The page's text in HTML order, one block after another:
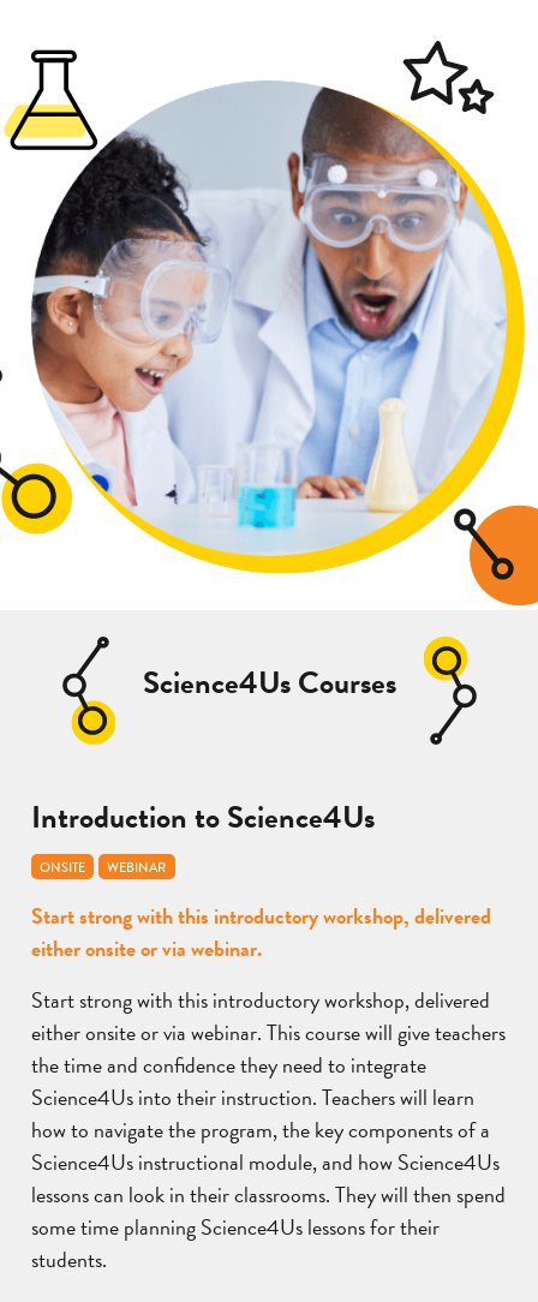
Science4Us Courses
Introduction to Science4Us
ONSITE WEBINAR
Start strong with this introductory workshop, delivered
either onsite or via webinar.
Start strong with this introductory workshop, delivered
either onsite or via webinar. This course will give teachers
the time and confidence they need to integrate
Science4Us into their instruction. Teachers will learn
how to navigate the program, the key components of a
Science4Us instructional module, and how Science4Us
lessons can look in their classrooms. They will then spend
some time planning Science4Us lessons for their
students.